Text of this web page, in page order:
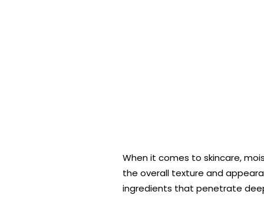
When it comes to skincare,
the overall texture and
ingredients that penetrate